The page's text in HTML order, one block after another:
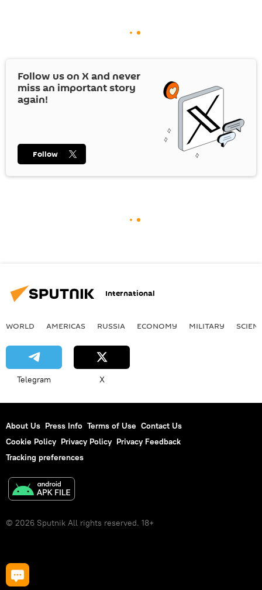
Follow us on Xand never
miss an important story
again!
Follow
International
WORLD AMERICAS RUSSIA ECONOMY MILITARY
Telegram X
About Us Press Info Terms of Use Contact Us
Cookie Policy Privacy Policy Privacy Feedback
Tracking preferences
© 2026 Sputnik All rights reserved. 18+